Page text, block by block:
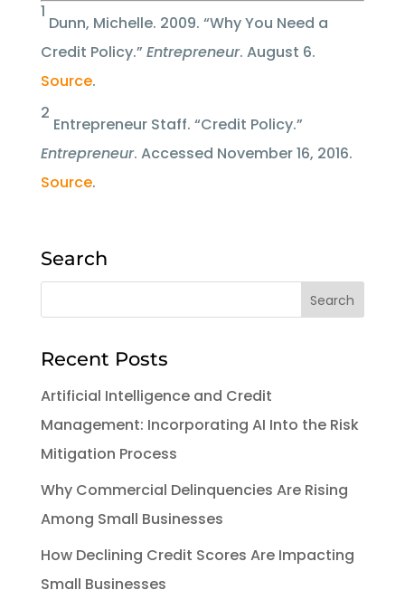
1
Dunn, Michelle. 2009. “Why You Need a
Credit Policy.” Entrepreneur. August 6.
Source.
2
Entrepreneur Staff. “Credit Policy.”
Entrepreneur. Accessed November 16, 2016.
Source.
Search
Recent Posts
Artificial Intelligence and Credit
Management: Incorporating AI Into the Risk
Mitigation Process
Why Commercial Delinquencies Are Rising
Among Small Businesses
How Declining Credit Scores Are Impacting
Small Businesses